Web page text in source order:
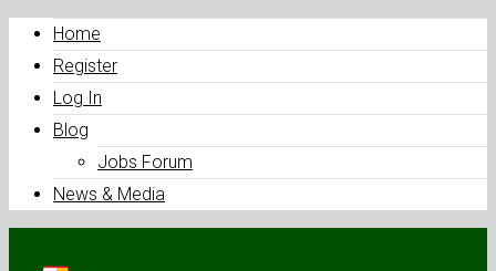
Home
Register
Log In
Blog
Jobs Forum
News & Media